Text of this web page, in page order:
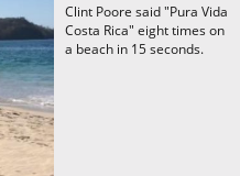
Clint Poore said "Pura Vida
Costa Rica" eight times on
a beach in 15 seconds.